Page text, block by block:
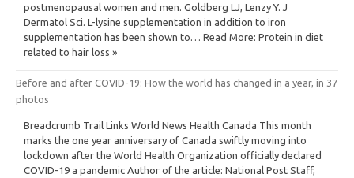
postmenopausal women and men. Goldberg LJ, Lenzy Y. J
Dermatol Sci. L-lysine supplementation in addition to iron
supplementation has been shown to… Read More: Protein in diet
related to hair loss »
Before and after COVID-19: How the world has changed in a year, in 37
photos
Breadcrumb Trail Links World News Health Canada This month
marks the one year anniversary of Canada swiftly moving into
lockdown after the World Health Organization officially declared
COVID-19 a pandemic Author of the article: National Post Staff,